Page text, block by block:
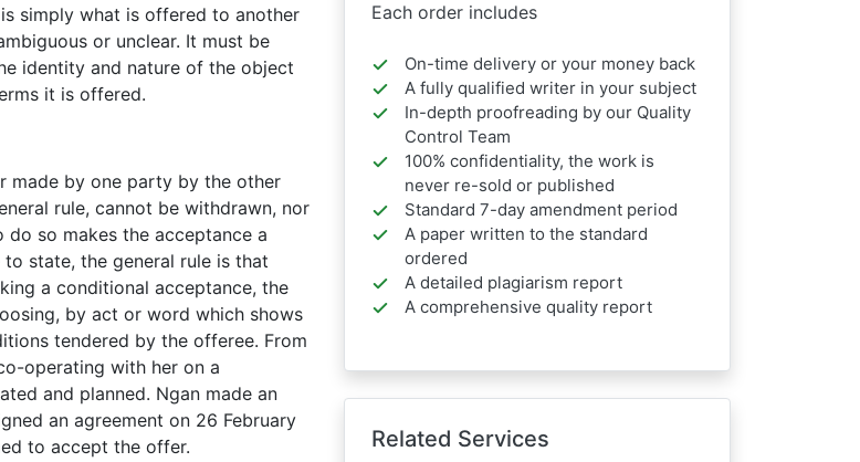
simply what is offered to another
or unclear. It must be
identity and nature of the object
it is offered.
made by one party by the other
rule, cannot be withdrawn, nor
so makes the acceptance a
state, the general rule is that
a conditional acceptance, the
by act or word which shows
tendered by the offeree. From
operating with her on a
and planned. Ngan made an
an agreement on 26 February
to accept the offer.
Each order includes
On-time delivery or your money back
A fully qualified writer in your subject
In-depth proofreading by our Quality
Control Team
100% confidentiality, the work is
never re-sold or published
Standard 7-day amendment period
A paper written to the standard
ordered
A detailed plagiarism report
A comprehensive quality report
Related Services